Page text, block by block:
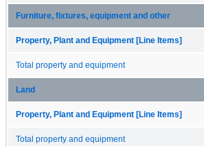
Furniture, fixtures, equipment and other
Property, Plant and Equipment [Line Items]
Total property and equipment
Land
Property, Plant and Equipment [Line Items]
Total property and equipment